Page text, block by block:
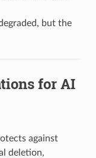
but the
for AI
against
deletion,